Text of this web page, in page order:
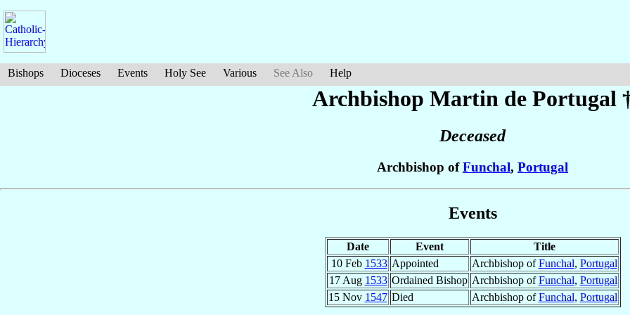
Bishops Dioceses Events Holy See Various See Also Help
Archbishop Martin de Portugal
Deceased
Archbishop ofFunchal, Portugal
Events
Date Event
Title
10 Feb 1533 Appointed Archbishop ofFunchal, Portugal
17 Aug 1533 Ordained Bishop Archbishop ofFunchal, Portugal
15 Nov 1547 Died Archbishop ofFunchal, Portugal